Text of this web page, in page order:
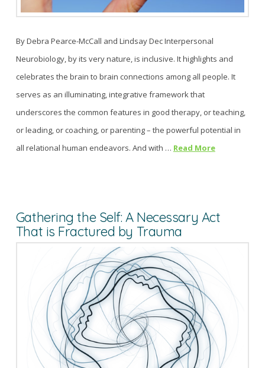
By Debra Pearce-McCall and Lindsay Dec Interpersonal
Neurobiology, by its very nature, is inclusive. It highlights and
celebrates the brain to brain connections among all people. It
serves as an illuminating, integrative framework that
underscores the common features in good therapy, or teaching,
or leading, or coaching, or parenting – the powerful potential in
all relational human endeavors. And with … Read More
Gathering the Self: A Necessary Act
That is Fractured by Trauma